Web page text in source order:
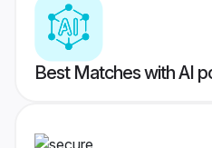
Best Matches with AI